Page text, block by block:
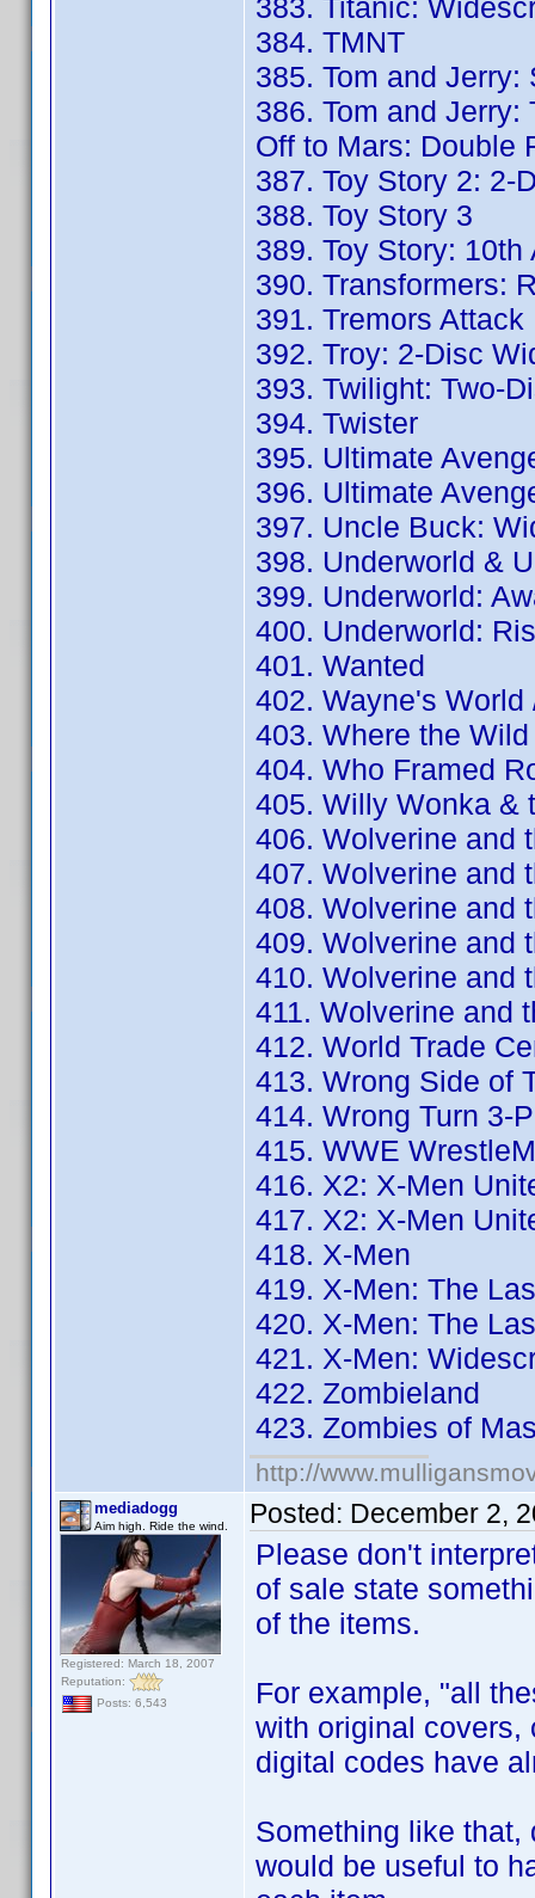
383. Titanic:
384. TMNT
385. Tom and
386. Tom and
Off to Mars: Double
387. Toy Story 2: 2-
388. Toy Story 3
389. Toy Story:
390. Transformers:
391. Tremors
392. Troy: 2-Disc
393. Twilight: Two-
394. Twister
395. Ultimate
396. Ultimate
397. Uncle Buck:
398. Underworld &
399. Underworld:
400. Underworld:
401. Wanted
402. Wayne's
403. Where the
404. Who Framed
405. Willy Wonka &
406. Wolverine and
407. Wolverine and
408. Wolverine and
409. Wolverine and
410. Wolverine and
411. Wolverine and
412. World Trade
413. Wrong Side of
414. Wrong Turn 3-
415. WWE
416. X2: X-Men
417. X2: X-Men
418. X-Men
419. X-Men: The
420. X-Men: The
421. X-Men:
422. Zombieland
423. Zombies of
http://
mediadogg
Aim high. Ride the wind.
Registered: March 18, 2007
Reputation:
Posts: 6,543
Posted: December 2,
Please don't
of sale state
of the items.
For example, "all
with original covers,
digital codes have
Something like that,
would be useful to